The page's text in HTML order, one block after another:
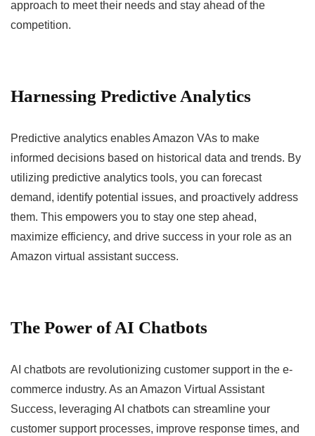
approach to meet their needs and stay ahead of the
competition.
Harnessing Predictive Analytics
Predictive analytics enables Amazon VAs to make
informed decisions based on historical data and trends. By
utilizing predictive analytics tools, you can forecast
demand, identify potential issues, and proactively address
them. This empowers you to stay one step ahead,
maximize efficiency, and drive success in your role as an
Amazon virtual assistant success.
The Power of AI Chatbots
AI chatbots are revolutionizing customer support in the e-
commerce industry. As an Amazon Virtual Assistant
Success, leveraging AI chatbots can streamline your
customer support processes, improve response times, and